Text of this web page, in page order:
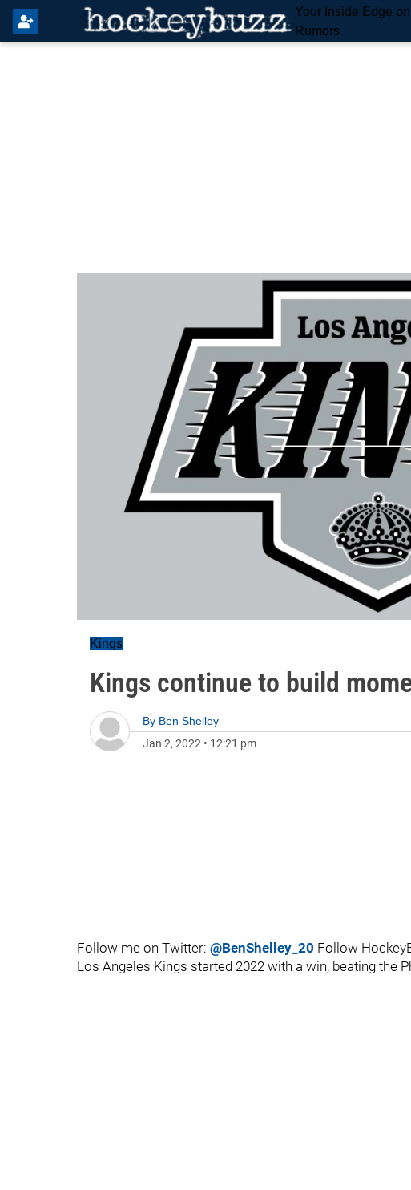
Your Inside Edge
Rumors
Kings
Kings continue to build
By Ben Shelley
Jan 2, 2022 • 12:21 pm
Follow me on Twitter: @BenShelley_20 Follow
Los Angeles Kings started 2022 with a win, beating the